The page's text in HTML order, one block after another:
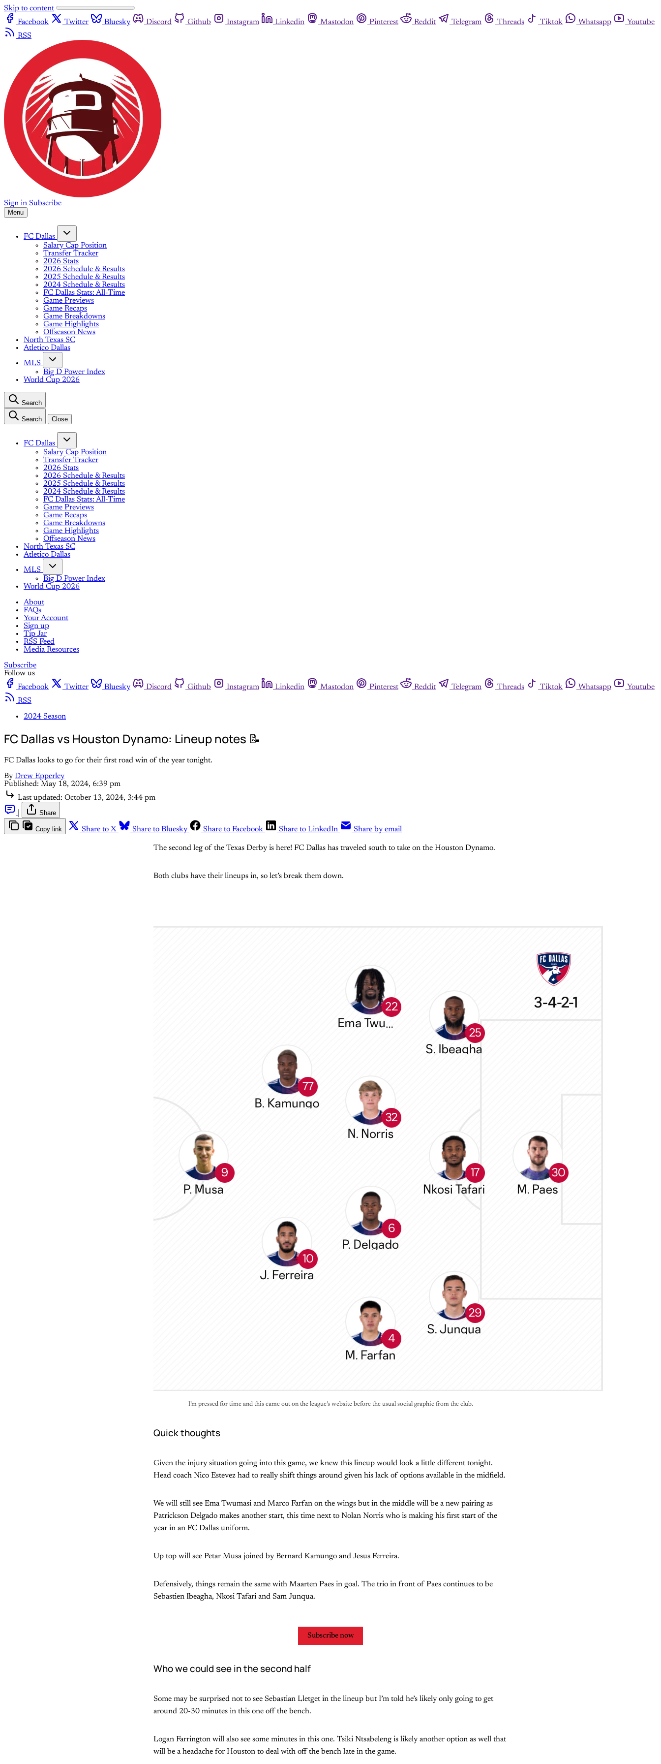
Skip to content
Facebook
Twitter Bluesky Discord Github Instagram Linkedin Mastodon Pinterest Reddit Telegram Threads Tiktok Whatsapp
Youtube
RSS
Sign in Subscribe
Menu
FC Dallas
Salary Cap Position
Transfer Tracker
2026 Stats
2026 Schedule & Results
2025 Schedule & Results
2024 Schedule & Results
FC Dallas Stats: All-Time
Game Previews
Game Recaps
Game Breakdowns
Game Highlights
Offseason News
North Texas SC
Atletico Dallas
MLS
Big D Power Index
World Cup 2026
Search
Search Close
FC Dallas
Salary Cap Position
Transfer Tracker
2026 Stats
2026 Schedule & Results
2025 Schedule & Results
2024 Schedule & Results
FC Dallas Stats: All-Time
Game Previews
Game Recaps
Game Breakdowns
Game Highlights
Offseason News
North Texas SC
Atletico Dallas
MLS
Big D Power Index
World Cup 2026
About
FAQs
Your Account
Sign up
Tip Jar
RSS Feed
Media Resources
Subscribe
Follow us
Facebook
Twitter Bluesky Discord Github Instagram Linkedin Mastodon Pinterest Reddit Telegram Threads Tiktok Whatsapp
Youtube
RSS
2024 Season
FC Dallas vs Houston Dynamo: Lineup notes 📝
FC Dallas looks to go for their first road win of the year tonight.
By Drew Epperley
Published: May 18, 2024, 6:39 pm
Last updated: October 13, 2024, 3:44 pm
Share
Copy link Share to X Share to Bluesky Share to Facebook Share to LinkedIn Share by email
The second leg of the Texas Derby is here! FC Dallas has traveled south to take on the Houston Dynamo.
Both clubs have their lineups in, so let’s break them down.
I’m pressed for time and this came out on the league’s website before the usual social graphic from the club.
Quick thoughts
Given the injury situation going into this game, we knew this lineup would look a little different tonight.
Head coach Nico Estevez had to really shift things around given his lack of options available in the midfield.
We will still see Ema Twumasi and Marco Farfan on the wings but in the middle will be a new pairing as
Patrickson Delgado makes another start, this time next to Nolan Norris who is making his first start of the
year in an FC Dallas uniform.
Up top will see Petar Musa joined by Bernard Kamungo and Jesus Ferreira.
Defensively, things remain the same with Maarten Paes in goal. The trio in front of Paes continues to be
Sebastien Ibeagha, Nkosi Tafari and Sam Junqua.
Subscribe now
Who we could see in the second half
Some may be surprised not to see Sebastian Lletget in the lineup but I’m told he’s likely only going to get
around 20-30 minutes in this one off the bench.
Logan Farrington will also see some minutes in this one. Tsiki Ntsabeleng is likely another option as well that
will be a headache for Houston to deal with off the bench late in the game.